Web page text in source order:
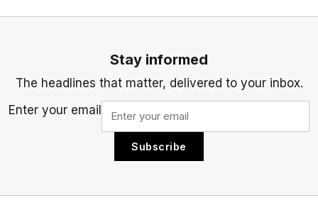
Stay informed
The headlines that matter, delivered to your inbox.
Enter your email
Subscribe